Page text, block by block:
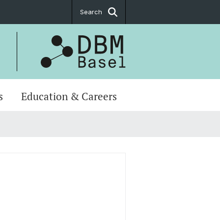
Search
Education & Careers